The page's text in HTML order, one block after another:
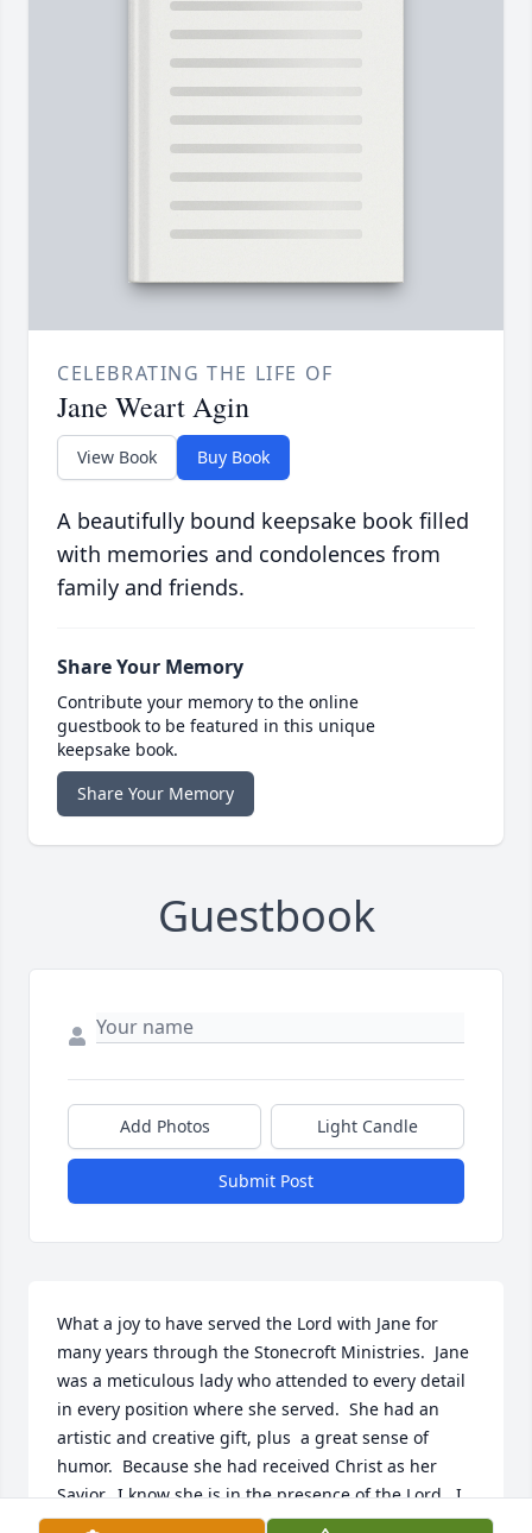
CELEBRATING THE LIFE OF
Jane Weart Agin
View Book Buy Book
A beautifully bound keepsake book filled
with memories and condolences from
family and friends.
Share Your Memory
Contribute your memory to the online
guestbook to be featured in this unique
keepsake book.
Share Your Memory
Guestbook
Add Photos Light Candle
Submit Post
What a joy to have served the Lord with Jane for
many years through the Stonecroft Ministries.  Jane
was a meticulous lady who attended to every detail
in every position where she served.  She had an
artistic and creative gift, plus  a great sense of
humor.  Because she had received Christ as her
Savior,  I know she is in the presence of the Lord.  I
look forward to rejoicing with her in heaven one day